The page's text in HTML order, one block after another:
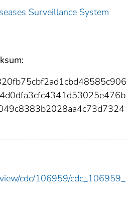
Surveillance System
cdc/106959/cdc_106959_